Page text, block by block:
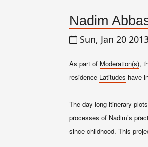
Nadim
Sun, Jan 20
As part of Moderation(s),
residence Latitudes have
The day-long itinerary
processes of Nadim’s
since childhood. This